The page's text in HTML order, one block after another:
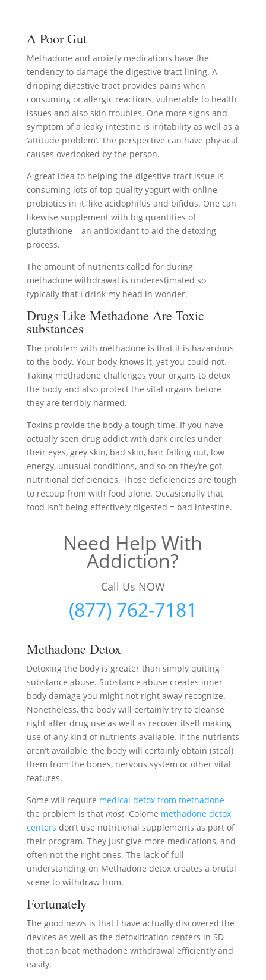
A Poor Gut
Methadone and anxiety medications have the
tendency to damage the digestive tract lining. A
dripping digestive tract provides pains when
consuming or allergic reactions, vulnerable to health
issues and also skin troubles. One more signs and
symptom of a leaky intestine is irritability as well as a
‘attitude problem’. The perspective can have physical
causes overlooked by the person.
A great idea to helping the digestive tract issue is
consuming lots of top quality yogurt with online
probiotics in it, like acidophilus and bifidus. One can
likewise supplement with big quantities of
glutathione – an antioxidant to aid the detoxing
process.
The amount of nutrients called for during
methadone withdrawal is underestimated so
typically that I drink my head in wonder.
Drugs Like Methadone Are Toxic
substances
The problem with methadone is that it is hazardous
to the body. Your body knows it, yet you could not.
Taking methadone challenges your organs to detox
the body and also protect the vital organs before
they are terribly harmed.
Toxins provide the body a tough time. If you have
actually seen drug addict with dark circles under
their eyes, grey skin, bad skin, hair falling out, low
energy, unusual conditions, and so on they’re got
nutritional deficiencies. Those deficiencies are tough
to recoup from with food alone. Occasionally that
food isn’t being effectively digested = bad intestine.
Need Help With
Addiction?
Call Us NOW
(877) 762-7181
Methadone Detox
Detoxing the body is greater than simply quiting
substance abuse. Substance abuse creates inner
body damage you might not right away recognize.
Nonetheless, the body will certainly try to cleanse
right after drug use as well as recover itself making
use of any kind of nutrients available. If the nutrients
aren’t available, the body will certainly obtain (steal)
them from the bones, nervous system or other vital
features.
Some will require medical detox from methadone –
the problem is that mostColome methadone detox
centers don’t use nutritional supplements as part of
their program. They just give more medications, and
often not the right ones. The lack of full
understanding on Methadone detox creates a brutal
scene to withdraw from.
Fortunately
The good news is that I have actually discovered the
devices as well as the detoxification centers in SD
that can beat methadone withdrawal efficiently and
easily.